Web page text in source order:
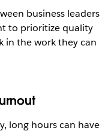
business leaders
to prioritize quality
in the work they can
long hours can have